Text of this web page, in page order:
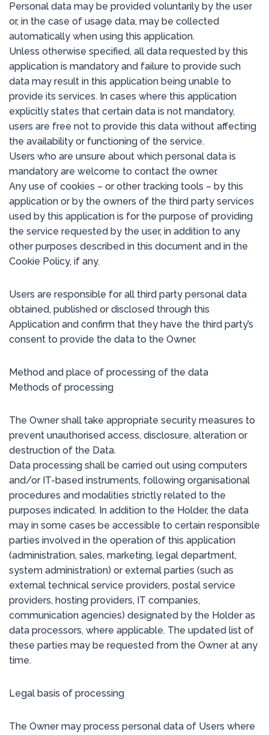
Personal data may be provided voluntarily by the user
or, in the case of usage data, may be collected
automatically when using this application.
Unless otherwise specified, all data requested by this
application is mandatory and failure to provide such
data may result in this application being unable to
provide its services. In cases where this application
explicitly states that certain data is not mandatory,
users are free not to provide this data without affecting
the availability or functioning of the service.
Users who are unsure about which personal data is
mandatory are welcome to contact the owner.
Any use of cookies – or other tracking tools – by this
application or by the owners of the third party services
used by this application is for the purpose of providing
the service requested by the user, in addition to any
other purposes described in this document and in the
Cookie Policy, if any.
Users are responsible for all third party personal data
obtained, published or disclosed through this
Application and confirm that they have the third party’s
consent to provide the data to the Owner.
Method and place of processing of the data
Methods of processing
The Owner shall take appropriate security measures to
prevent unauthorised access, disclosure, alteration or
destruction of the Data.
Data processing shall be carried out using computers
and/or IT-based instruments, following organisational
procedures and modalities strictly related to the
purposes indicated. In addition to the Holder, the data
may in some cases be accessible to certain responsible
parties involved in the operation of this application
(administration, sales, marketing, legal department,
system administration) or external parties (such as
external technical service providers, postal service
providers, hosting providers, IT companies,
communication agencies) designated by the Holder as
data processors, where applicable. The updated list of
these parties may be requested from the Owner at any
time.
Legal basis of processing
The Owner may process personal data of Users where